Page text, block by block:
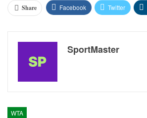
Share Facebook Twitter
SportMaster
WTA